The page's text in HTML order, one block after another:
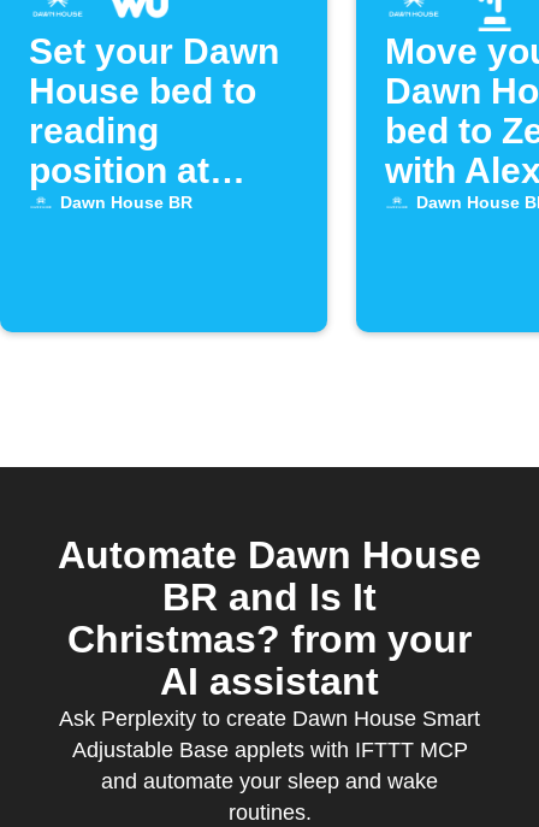
Set your Dawn
House bed to
reading
position at
sunset
Dawn House BR
Move
Dawn
bed to
with
Dawn House
Automate Dawn House
BR and Is It
Christmas? from your
AI assistant
Ask Perplexity to create Dawn House Smart
Adjustable Base applets with IFTTT MCP
and automate your sleep and wake
routines.